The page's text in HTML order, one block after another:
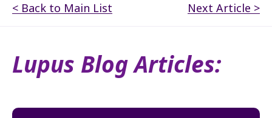
< Back to Main List Next Article >
Lupus Blog Articles: